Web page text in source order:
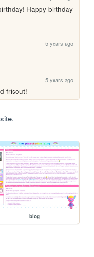
Happy birthday
5 years ago
5 years ago
frisout!
blog